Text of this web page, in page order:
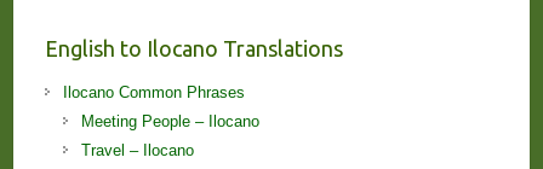
English to Ilocano Translations
Ilocano Common Phrases
Meeting People – Ilocano
Travel – Ilocano